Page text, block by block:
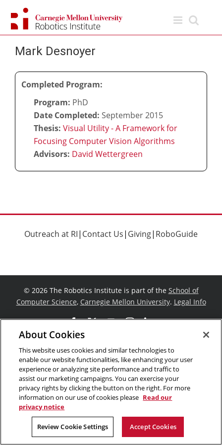
content
Mark Desnoyer
Completed Program:
Program: PhD
Date Completed: September 2015
Thesis: Visual Utility - A Framework for
Focusing Computer Vision Algorithms
Advisors: David Wettergreen
Outreach at RI| Contact Us| Giving| RoboGuide
© 2026 The Robotics Institute is part of the School of
Computer Science, Carnegie Mellon University. Legal Info
Facebook
X YouTube
Instagram
LinkedIn
About Cookies
This website uses cookies and similar technologies to
enable our website functionalities, like enhancing your user
experience or analyzing site performance and traffic to
assist our marketing campaigns. You can exercise your
privacy rights by clicking the button on the right. For more
information on our use of cookies please Read our
privacy notice
Review Cookie Settings Accept Cookies